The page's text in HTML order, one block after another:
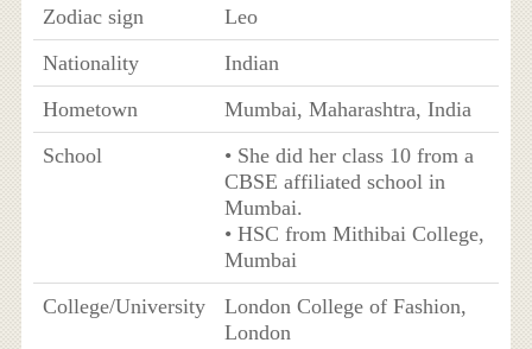
Zodiac sign
Leo
Nationality
Indian
Hometown
Mumbai, Maharashtra, India
School
• She did her class 10 from a
CBSE affiliated school in
Mumbai.
• HSC from Mithibai College,
Mumbai
College/University
London College of Fashion,
London